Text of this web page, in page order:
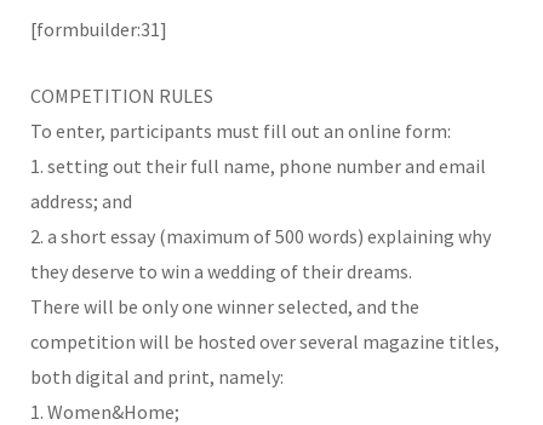
[formbuilder:31]
COMPETITION RULES
To enter, participants must fill out an online form:
1. setting out their full name, phone number and email
address; and
2. a short essay (maximum of 500 words) explaining why
they deserve to win a wedding of their dreams.
There will be only one winner selected, and the
competition will be hosted over several magazine titles,
both digital and print, namely:
1. Women&Home;